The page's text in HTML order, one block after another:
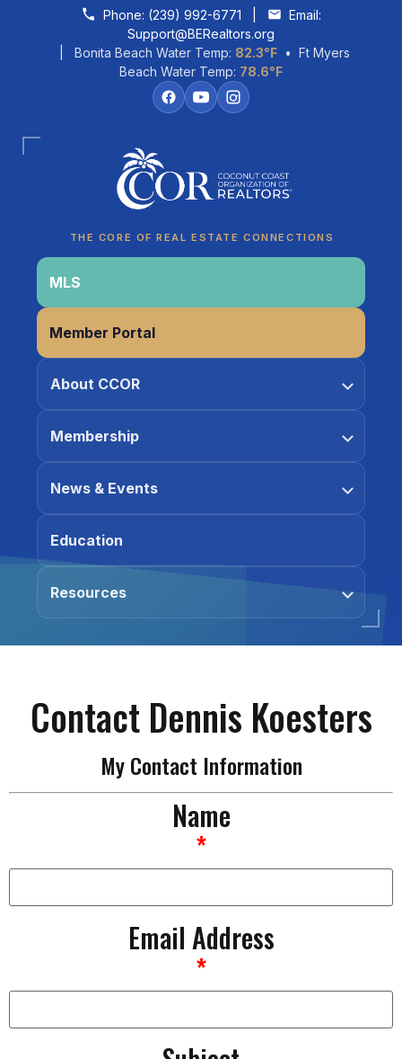
Skip to contentPhone: (239) 992-6771
Email:
Support@BERealtors.org
| Bonita Beach Water Temp: 82.3°F • Ft Myers
Beach Water Temp: 78.6°F
THE CORE OF REAL ESTATE CONNECTIONS
MLS
Member Portal
About CCOR
Membership
News & Events
Education
Resources
Contact Dennis Koesters
My Contact Information
Name
*
Email Address
*